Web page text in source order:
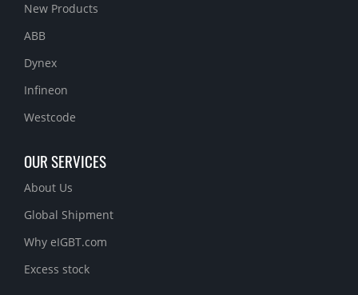
New Products
ABB
Dynex
Infineon
Westcode
OUR SERVICES
About Us
Global Shipment
Why eIGBT.com
Excess stock